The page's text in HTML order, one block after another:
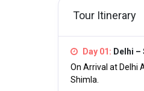
Tour Itinerary
Day 01: Delhi –
On Arrival at Delhi
Shimla.